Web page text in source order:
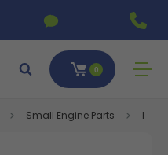
0
Small Engine Parts